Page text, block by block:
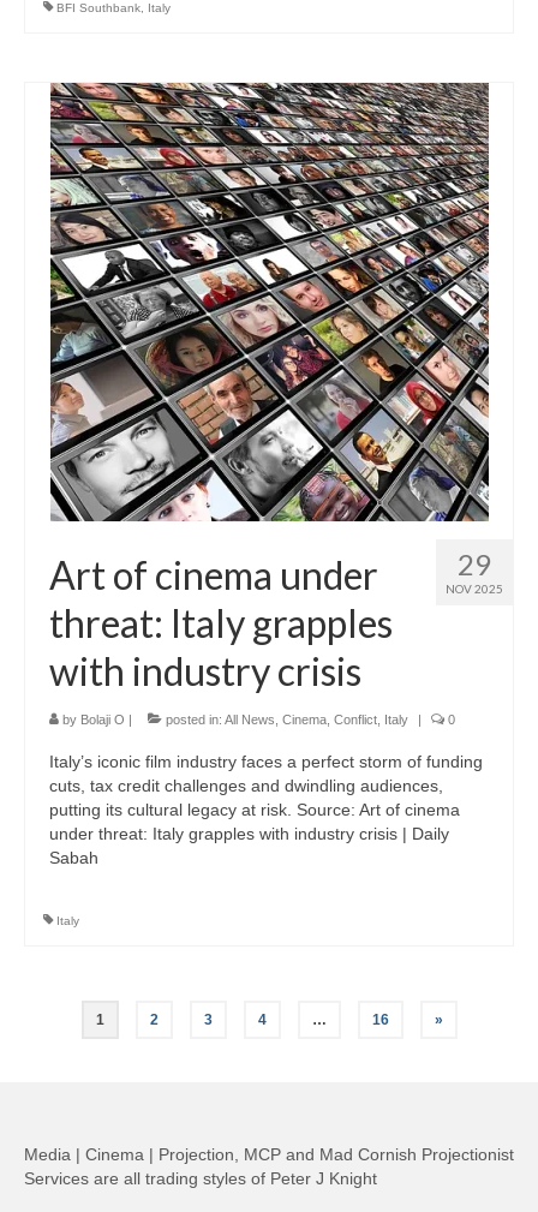
BFI Southbank Italy
29
NOV 2025
Art of cinema under
threat: Italy grapples
with industry crisis
by Bolaji O | posted in: All News Cinema Conflict Italy | 0
Italy’s iconic film industry faces a perfect storm of funding
cuts, tax credit challenges and dwindling audiences,
putting its cultural legacy at risk. Source: Art of cinema
under threat: Italy grapples with industry crisis | Daily
Sabah
Italy
Posts
1 2 3 4 … 16 »
Media | Cinema | Projection, MCP and Mad Cornish Projectionist
Services are all trading styles of Peter J Knight